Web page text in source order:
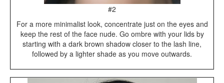
#2
For a more minimalist look, concentrate just on the eyes and
keep the rest of the face nude. Go ombre with your lids by
starting with a dark brown shadow closer to the lash line,
followed by a lighter shade as you move outwards.